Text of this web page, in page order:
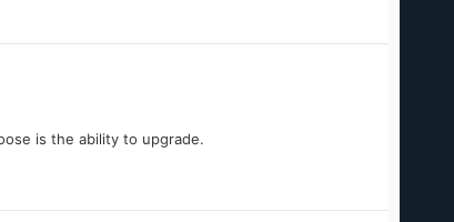
is the ability to upgrade.